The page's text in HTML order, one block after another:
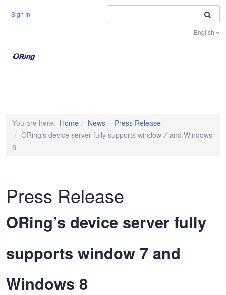
Sign In
English
You are here: Home News
Press Release
ORing’s device server fully supports window 7 and Windows
8
Press Release
ORing’s device server fully
supports window 7 and
Windows 8